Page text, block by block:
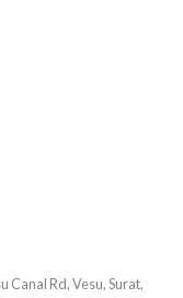
Canal Rd, Vesu, Surat,